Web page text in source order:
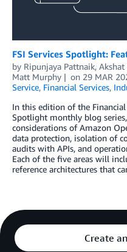
FSI Services Spotlight:
by Ripunjaya Pattnaik, Akshat
Matt Murphy
on 29 MAR
Service, Financial Services,
In this edition of the Financial
Spotlight monthly blog
considerations of Amazon
data protection, isolation of
audits with APIs, and
Each of the five areas will
reference architectures that
Create